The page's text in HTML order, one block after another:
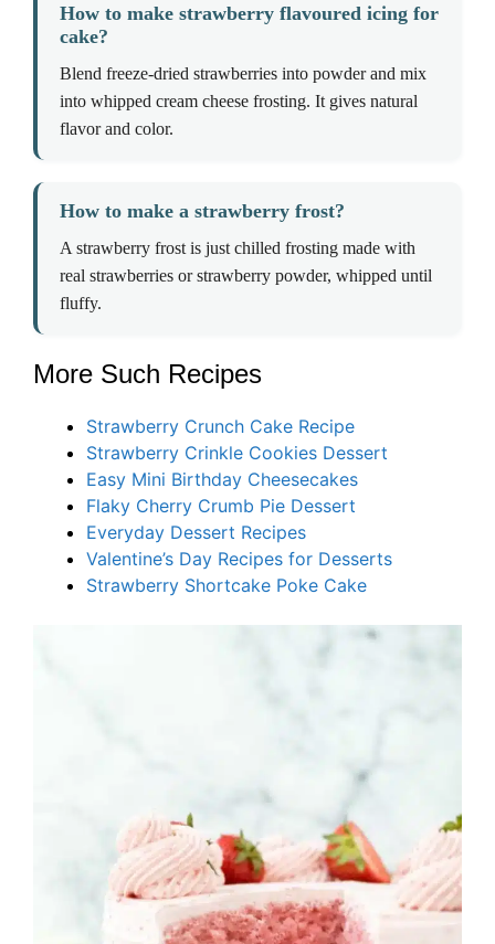
How to make strawberry flavoured icing for
cake?
Blend freeze-dried strawberries into powder and mix
into whipped cream cheese frosting. It gives natural
flavor and color.
How to make a strawberry frost?
A strawberry frost is just chilled frosting made with
real strawberries or strawberry powder, whipped until
fluffy.
More Such Recipes
Strawberry Crunch Cake Recipe
Strawberry Crinkle Cookies Dessert
Easy Mini Birthday Cheesecakes
Flaky Cherry Crumb Pie Dessert
Everyday Dessert Recipes
Valentine’s Day Recipes for Desserts
Strawberry Shortcake Poke Cake